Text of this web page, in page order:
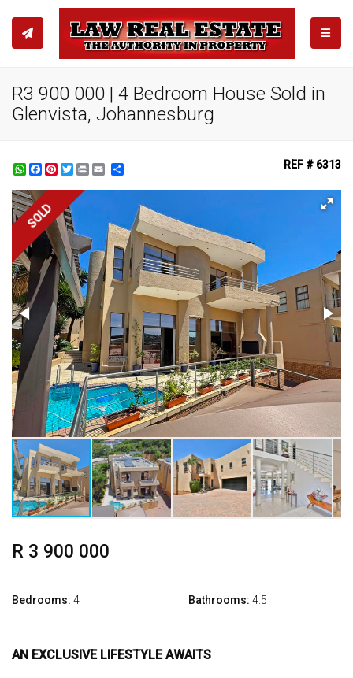
R3 900 000 | 4 Bedroom House Sold in
Glenvista, Johannesburg
WhatsApp
Facebook
Pinterest
TwitterPrint REF # 6313
SOLD
R 3 900 000
Bedrooms: 4 Bathrooms: 4.5
AN EXCLUSIVE LIFESTYLE AWAITS